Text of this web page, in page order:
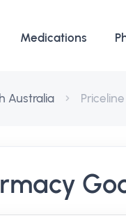
Medications
Australia